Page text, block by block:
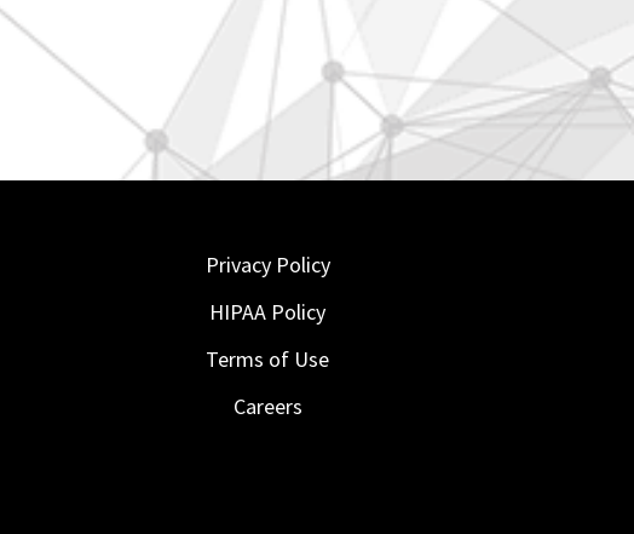
Privacy Policy
HIPAA Policy
Terms of Use
Careers